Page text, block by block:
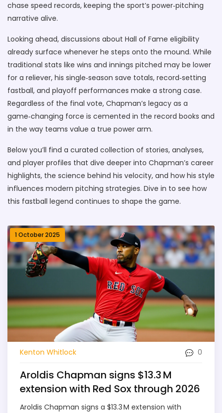
chase speed records, keeping the sport’s power‑pitching
narrative alive.
Looking ahead, discussions about Hall of Fame eligibility
already surface whenever he steps onto the mound. While
traditional stats like wins and innings pitched may be lower
for a reliever, his single‑season save totals, record‑setting
fastball, and playoff performances make a strong case.
Regardless of the final vote, Chapman’s legacy as a
game‑changing force is cemented in the record books and
in the way teams value a true power arm.
Below you’ll find a curated collection of stories, analyses,
and player profiles that dive deeper into Chapman’s career
highlights, the science behind his velocity, and how his style
influences modern pitching strategies. Dive in to see how
this fastball legend continues to shape the game.
1 October 2025
Kenton Whitlock 0
Aroldis Chapman signs $13.3 M
extension with Red Sox through 2026
Aroldis Chapman signs a $13.3 M extension with